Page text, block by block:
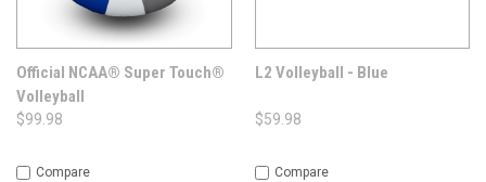
Official NCAA® Super Touch®
Volleyball
$99.98
Compare
L2 Volleyball - Blue
$59.98
Compare